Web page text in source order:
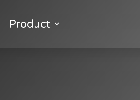
Product